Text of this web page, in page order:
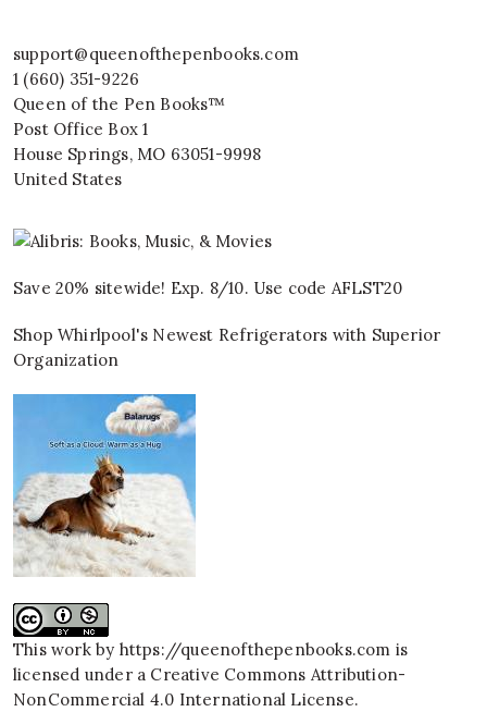
support@queenofthepenbooks.com
1 (660) 351-9226
Queen of the Pen Books™
Post Office Box 1
House Springs, MO 63051-9998
United States
Save 20% sitewide! Exp. 8/10. Use code AFLST20
Shop Whirlpool's Newest Refrigerators with Superior
Organization
This work by https://queenofthepenbooks.com is
licensed under a Creative Commons Attribution-
NonCommercial 4.0 International License.